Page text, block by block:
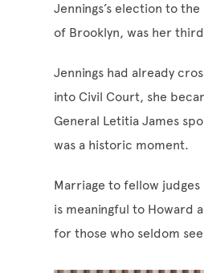
Jennings’s election to
of Brooklyn, was her
Jennings had already
into Civil Court, she
General Letitia James
was a historic moment.
Marriage to fellow
is meaningful to Howard
for those who seldom